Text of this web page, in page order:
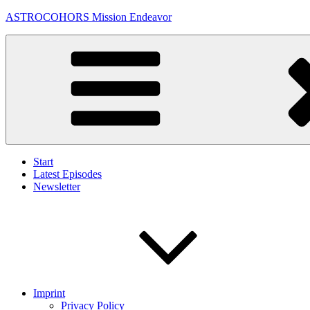
Skip
ASTROCOHORS Mission Endeavor
Start
Latest Episodes
Newsletter
Imprint
Privacy Policy